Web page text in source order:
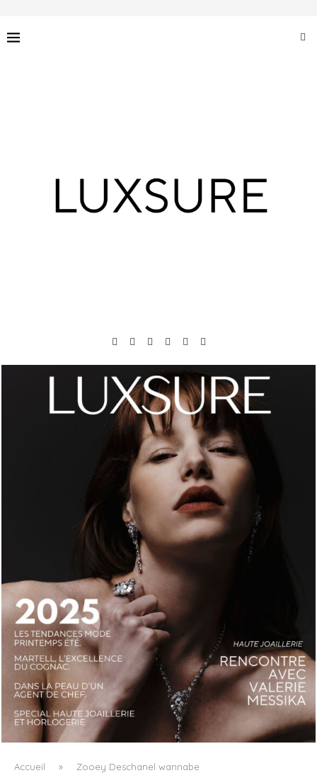
LUXSURE MAGAZINE SPRING-SUMMER 2025: A
MANIFESTO OF RADICAL BEAUTY AND EXCEPTIONAL
JEWELLERY...
Accueil » Zooey Deschanel wannabe